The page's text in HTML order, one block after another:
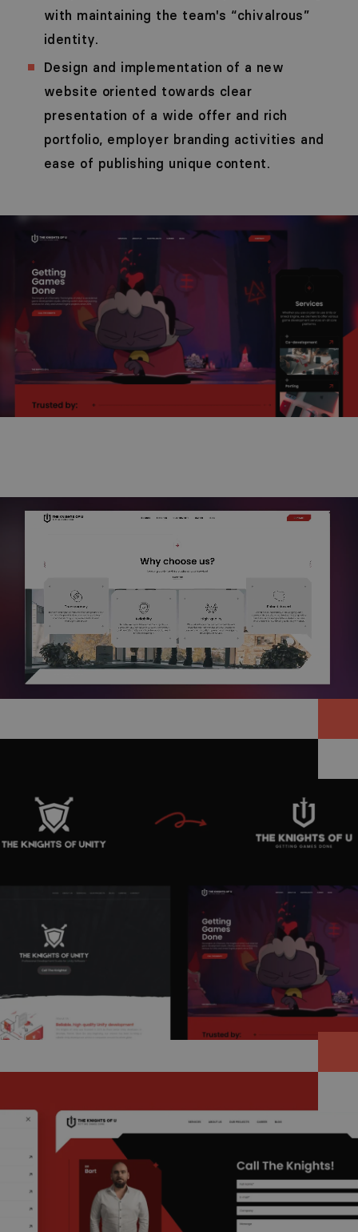
with maintaining the team's “chivalrous”
identity.
Design and implementation of a new
website oriented towards clear
presentation of a wide offer and rich
portfolio, employer branding activities and
ease of publishing unique content.